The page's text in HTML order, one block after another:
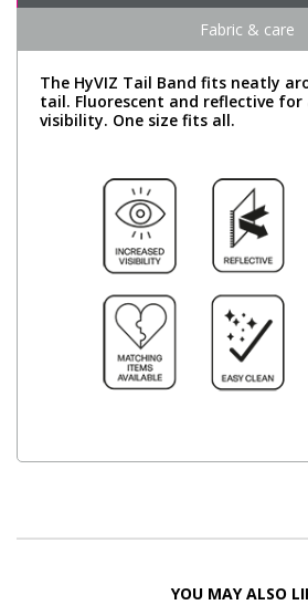
Fabric & care
The HyVIZ Tail Band fits neatly
tail. Fluorescent and reflective for
visibility. One size fits all.
YOU MAY ALSO